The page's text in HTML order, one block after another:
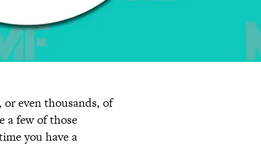
even thousands, of
a few of those
you have a